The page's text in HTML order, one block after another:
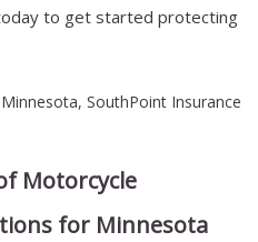
to get started protecting
Minnesota, SouthPoint Insurance
Motorcycle
for Minnesota